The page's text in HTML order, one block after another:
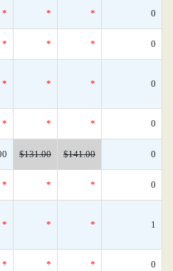
* * * 0
* * * 0
* * * 0
* * * 0
$131.00 $141.00 0
* * * 0
* * * 1
* * * 0